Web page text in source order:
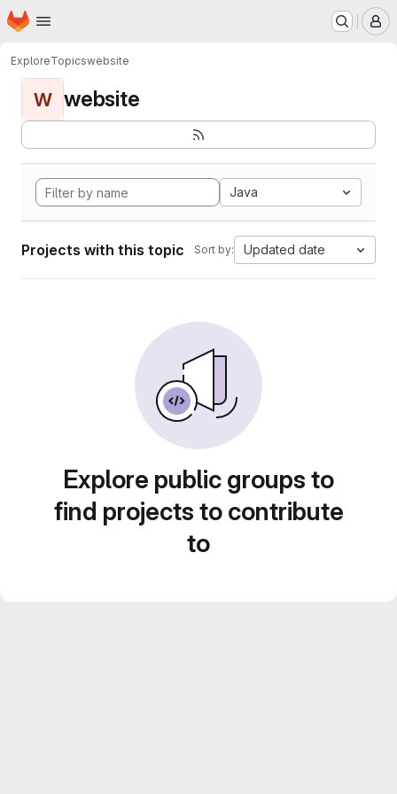
Skip to main content
Homepage
ExploreTopicswebsite
W website
Java
Projects with this topic Sort by: Updated date
Explore public groups to
find projects to contribute
to